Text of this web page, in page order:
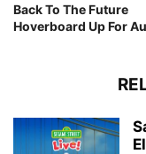
Back To The Future
Hoverboard Up For